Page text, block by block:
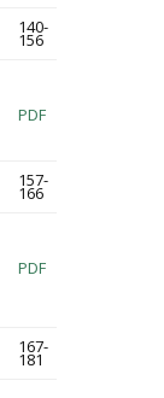
140-
156
PDF
157-
166
PDF
167-
181